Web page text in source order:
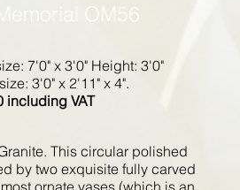
OM56
7'0" x 3'0" Height: 3'0"
3'0" x 2'11" x 4".
including VAT
This circular polished
by two exquisite fully carved
ornate vases (which is an